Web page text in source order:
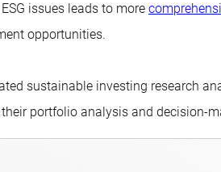
issues leads to more
opportunities.
sustainable investing research
portfolio analysis and decision-